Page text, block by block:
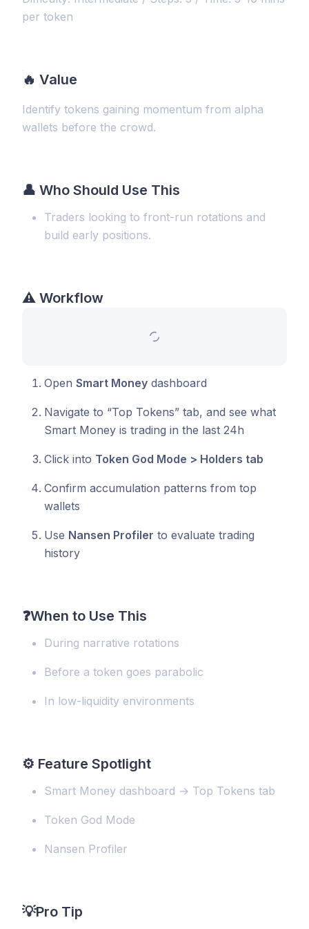
per token
🔥 Value
Identify tokens gaining momentum from alpha
wallets before the crowd.
👤 Who Should Use This
Traders looking to front-run rotations and
build early positions.
⚠️ Workflow
Open Smart Money dashboard
Navigate to “Top Tokens” tab, and see what
Smart Money is trading in the last 24h
Click into Token God Mode > Holders tab
Confirm accumulation patterns from top
wallets
Use Nansen Profiler to evaluate trading
history
❓When to Use This
During narrative rotations
Before a token goes parabolic
In low-liquidity environments
⚙️ Feature Spotlight
Smart Money dashboard → Top Tokens tab
Token God Mode
Nansen Profiler
💡Pro Tip